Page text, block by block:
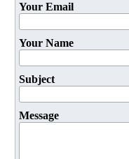
Your Email
Your Name
Subject
Message